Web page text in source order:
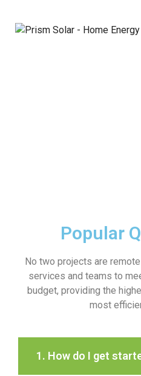
Popular
No two projects are
services and teams to
budget, providing the
most
1. How do I get